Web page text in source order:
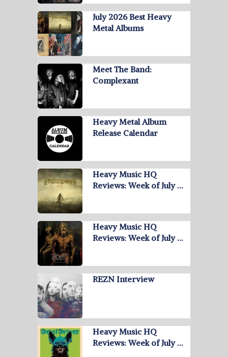
July 2026 Best Heavy
Metal Albums
Meet The Band:
Complexant
Heavy Metal Album
Release Calendar
Heavy Music HQ
Reviews: Week of July …
Heavy Music HQ
Reviews: Week of July …
REZN Interview
Heavy Music HQ
Reviews: Week of July …